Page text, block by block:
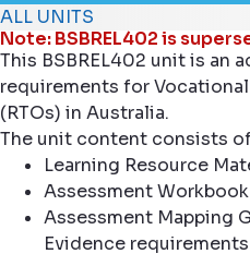
ALL UNITS
Note: BSBREL402 is
This BSBREL402 unit is
requirements for
(RTOs) in Australia.
The unit content consists
Learning Resource
Assessment Workbook
Assessment Mapping
Evidence